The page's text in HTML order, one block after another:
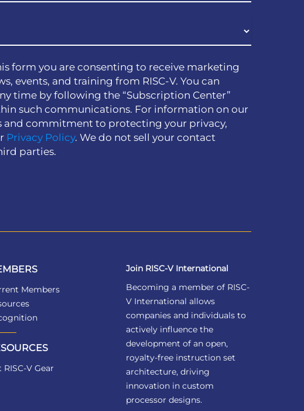
form you are consenting to receive marketing
events, and training from RISC-V. You can
time by following the “Subscription Center”
such communications. For information on our
and commitment to protecting your privacy,
Privacy Policy. We do not sell your contact
parties.
Members
RISC-V Gear
Join RISC-V International
Becoming a member of RISC-
V International allows
companies and individuals to
actively influence the
development of an open,
royalty-free instruction set
architecture, driving
innovation in custom
processor designs.